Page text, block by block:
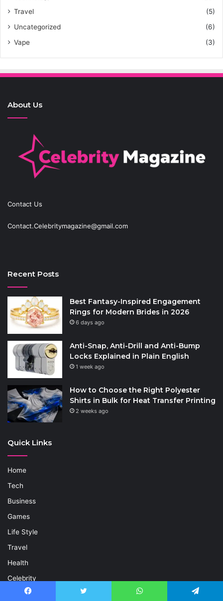
Travel
(5)
Uncategorized
(6)
Vape
(3)
About Us
Contact Us
Contact.Celebritymagazine@gmail.com
Recent Posts
Best Fantasy-Inspired Engagement
Rings for Modern Brides in 2026
6 days ago
Anti-Snap, Anti-Drill and Anti-Bump
Locks Explained in Plain English
1 week ago
How to Choose the Right Polyester
Shirts in Bulk for Heat Transfer Printing
2 weeks ago
Quick Links
Home
Tech
Business
Games
Life Style
Travel
Health
Celebrity
Entertainment